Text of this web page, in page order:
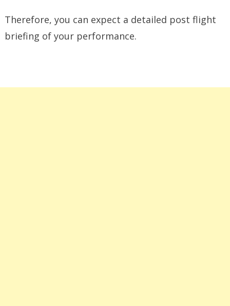
Therefore, you can expect a detailed post flight
briefing of your performance.